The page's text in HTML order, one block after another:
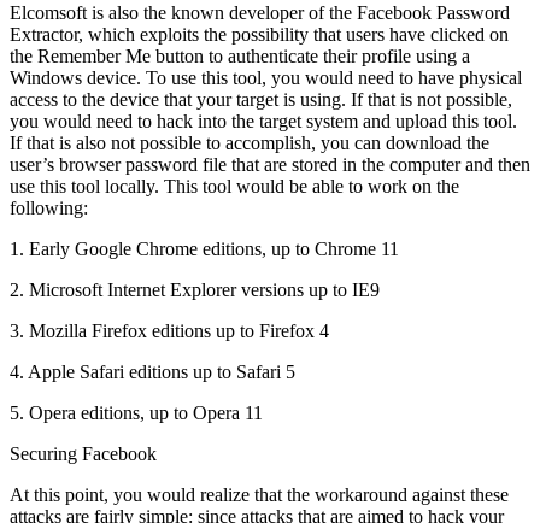
Elcomsoft is also the known developer of the Facebook Password
Extractor, which exploits the possibility that users have clicked on
the Remember Me button to authenticate their profile using a
Windows device. To use this tool, you would need to have physical
access to the device that your target is using. If that is not possible,
you would need to hack into the target system and upload this tool.
If that is also not possible to accomplish, you can download the
user’s browser password file that are stored in the computer and then
use this tool locally. This tool would be able to work on the
following:
1. Early Google Chrome editions, up to Chrome 11
2. Microsoft Internet Explorer versions up to IE9
3. Mozilla Firefox editions up to Firefox 4
4. Apple Safari editions up to Safari 5
5. Opera editions, up to Opera 11
Securing Facebook
At this point, you would realize that the workaround against these
attacks are fairly simple: since attacks that are aimed to hack your